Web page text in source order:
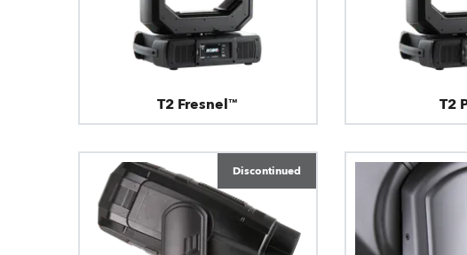
T2 Fresnel™ T2
Discontinued